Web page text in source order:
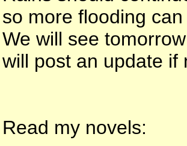
so more flooding
We will see
will post an update if
Read my novels: